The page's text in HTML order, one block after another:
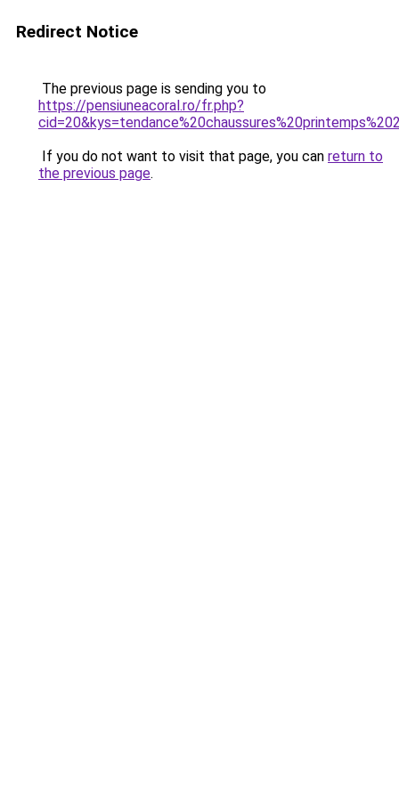
Redirect Notice
The previous page is sending you to
https://pensiuneacoral.ro/fr.php?
If you do not want to visit that page, you can return to
the previous page.